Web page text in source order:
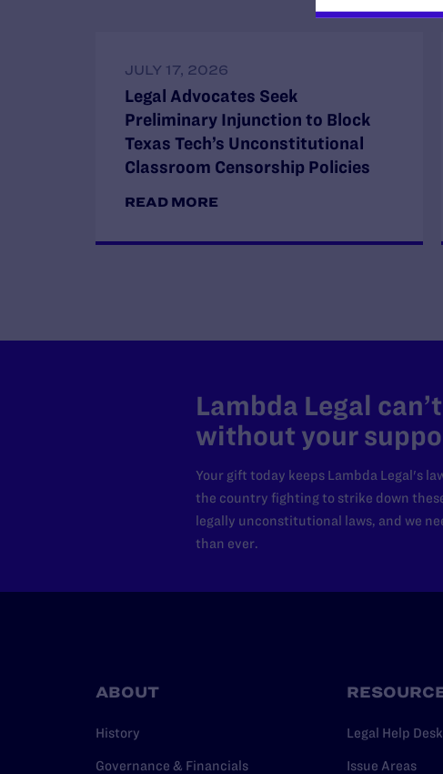
JULY 17, 2026
Legal Advocates Seek
Preliminary Injunction to Block
Texas Tech’s Unconstitutional
Classroom Censorship Policies
READ MORE
Lambda Legal
without your
Your gift today keeps Lambda Legal's
the country fighting to strike down
legally unconstitutional laws, and we
than ever.
ABOUT
History
Governance & Financials
Legal Help Desk
Issue Areas